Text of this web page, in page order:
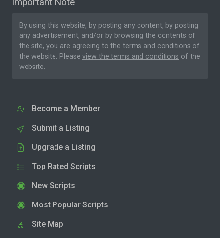
By using this website, by posting any content, by posting
any advertisement, and/or by browsing the contents of
the site, you are agreeing to the terms and conditions of
the website. Please view the terms and conditions of the
website.
Become a Member
Submit a Listing
Upgrade a Listing
Top Rated Scripts
New Scripts
Most Popular Scripts
Site Map